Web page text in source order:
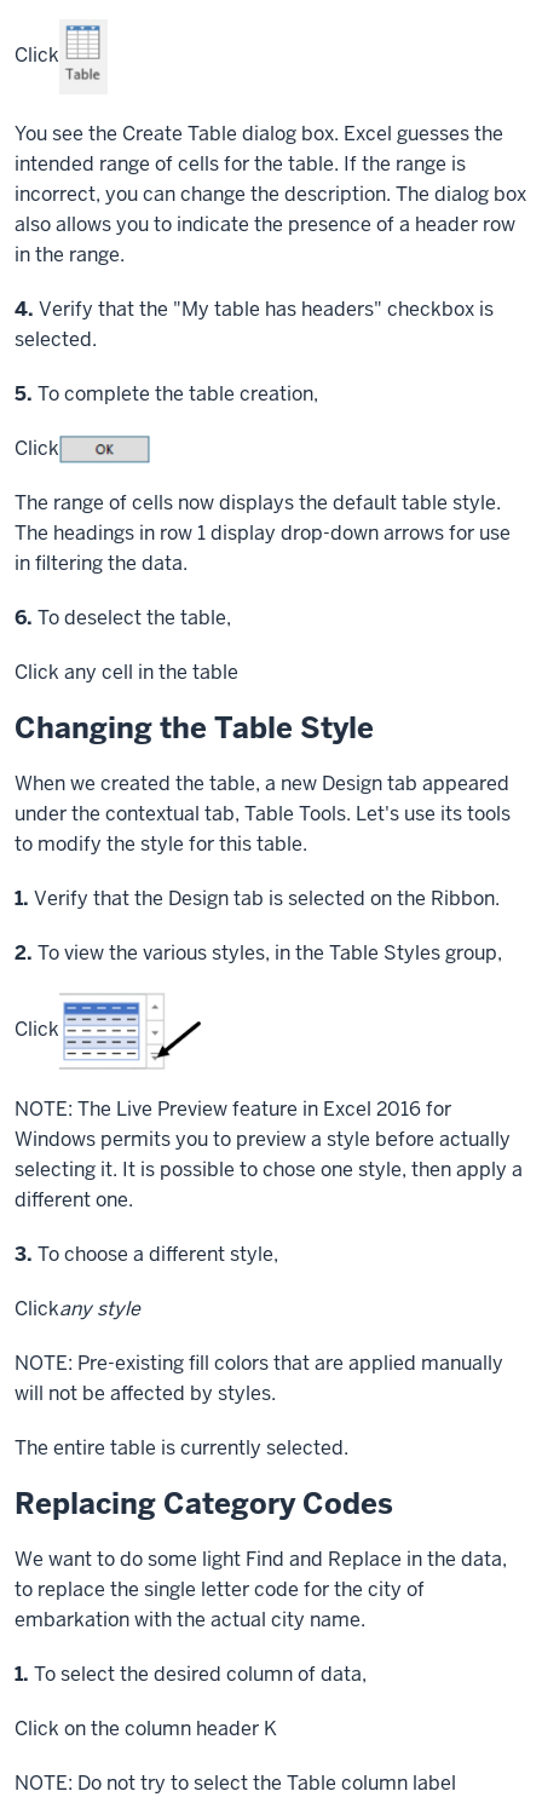
Click
You see the Create Table dialog box. Excel guesses the
intended range of cells for the table. If the range is
incorrect, you can change the description. The dialog box
also allows you to indicate the presence of a header row
in the range.
Step
4. Verify that the "My table has headers" checkbox is
selected.
Step
5. To complete the table creation,
Click
The range of cells now displays the default table style.
The headings in row 1 display drop-down arrows for use
in filtering the data.
Step
6. To deselect the table,
Click any cell in the table
Changing the Table Style
When we created the table, a new Design tab appeared
under the contextual tab, Table Tools. Let's use its tools
to modify the style for this table.
Step
1. Verify that the Design tab is selected on the Ribbon.
Step
2. To view the various styles, in the Table Styles group,
Click
NOTE: The Live Preview feature in Excel 2016 for
Windows permits you to preview a style before actually
selecting it. It is possible to chose one style, then apply a
different one.
Step
3. To choose a different style,
Clickany style
NOTE: Pre-existing fill colors that are applied manually
will not be affected by styles.
The entire table is currently selected.
Replacing Category Codes
We want to do some light Find and Replace in the data,
to replace the single letter code for the city of
embarkation with the actual city name.
Step
1. To select the desired column of data,
Click on the column header K
NOTE: Do not try to select the Table column label